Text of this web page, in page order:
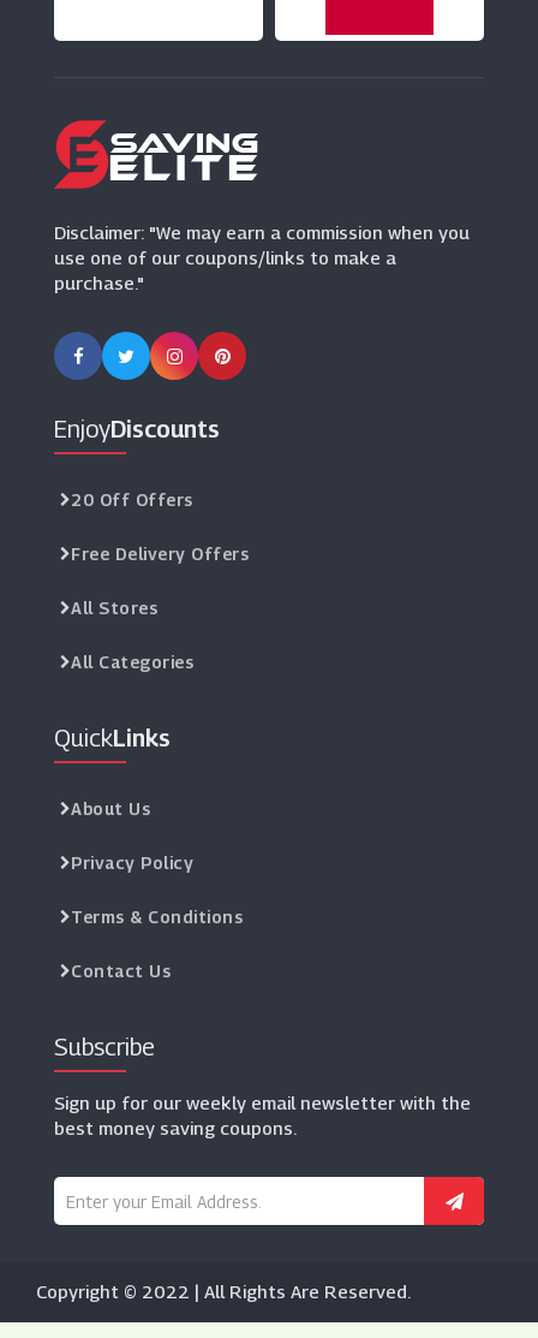
(9 Offers)
(0 Offers)
Laptops Direct
Disclaimer: "We may earn a commission when you
use one of our coupons/links to make a
purchase."
EnjoyDiscounts
20 Off Offers
Free Delivery Offers
All Stores
All Categories
QuickLinks
About Us
Privacy Policy
Terms & Conditions
Contact Us
Subscribe
Sign up for our weekly email newsletter with the
best money saving coupons.
Copyright © 2022 | All Rights Are Reserved.